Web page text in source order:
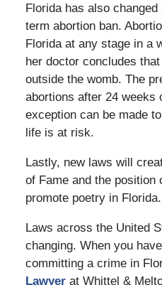
Florida has also
term abortion ban.
Florida at any stage in a
her doctor concludes
outside the womb. The
abortions after 24 weeks
exception can be made
life is at risk.
Lastly, new laws will
of Fame and the position
promote poetry in Florida.
Laws across the United
changing. When you
committing a crime in
Lawyerat Whittel &